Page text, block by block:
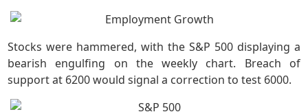
Stocks were hammered, with the S&P 500 displaying a
bearish engulfing on the weekly chart. Breach of
support at 6200 would signal a correction to test 6000.